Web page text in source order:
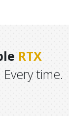
RTX
time.